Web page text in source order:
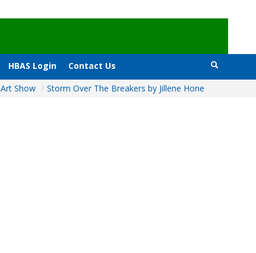
HBAS Login
Contact Us
Art Show / Storm Over The Breakers by Jillene Hone